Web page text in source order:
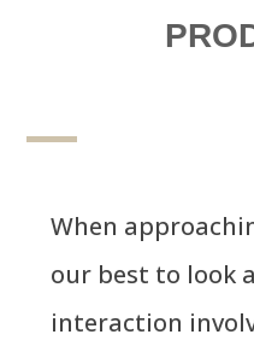
When
our best to look
interaction